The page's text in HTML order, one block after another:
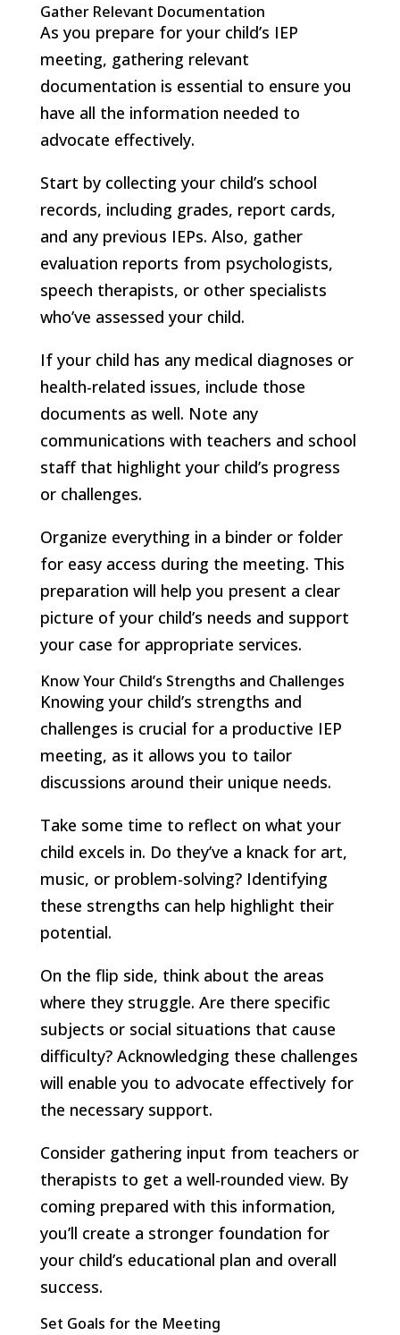
Gather Relevant Documentation
As you prepare for your child’s IEP
meeting, gathering relevant
documentation is essential to ensure you
have all the information needed to
advocate effectively.
Start by collecting your child’s school
records, including grades, report cards,
and any previous IEPs. Also, gather
evaluation reports from psychologists,
speech therapists, or other specialists
who’ve assessed your child.
If your child has any medical diagnoses or
health-related issues, include those
documents as well. Note any
communications with teachers and school
staff that highlight your child’s progress
or challenges.
Organize everything in a binder or folder
for easy access during the meeting. This
preparation will help you present a clear
picture of your child’s needs and support
your case for appropriate services.
Know Your Child’s Strengths and Challenges
Knowing your child’s strengths and
challenges is crucial for a productive IEP
meeting, as it allows you to tailor
discussions around their unique needs.
Take some time to reflect on what your
child excels in. Do they’ve a knack for art,
music, or problem-solving? Identifying
these strengths can help highlight their
potential.
On the flip side, think about the areas
where they struggle. Are there specific
subjects or social situations that cause
difficulty? Acknowledging these challenges
will enable you to advocate effectively for
the necessary support.
Consider gathering input from teachers or
therapists to get a well-rounded view. By
coming prepared with this information,
you’ll create a stronger foundation for
your child’s educational plan and overall
success.
Set Goals for the Meeting